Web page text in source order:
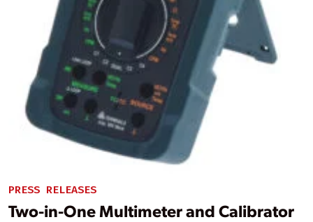
PRESS RELEASES
Two-in-One Multimeter and Calibrator